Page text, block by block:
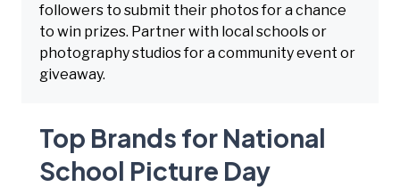
followers to submit their photos for a chance
to win prizes. Partner with local schools or
photography studios for a community event or
giveaway.
Top Brands for National
School Picture Day